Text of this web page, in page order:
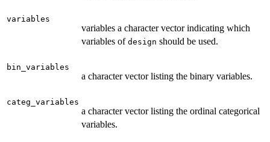
variables
variables a character vector indicating which
variables of design should be used.
bin_variables
a character vector listing the binary variables.
categ_variables
a character vector listing the ordinal categorical
variables.